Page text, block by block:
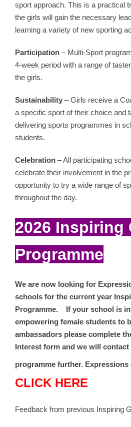
sport approach. This is a practical
the girls will gain the necessary
learning a variety of new sporting
Participation – Multi-Sport
4-week period with a range of
the girls.
Sustainability – Girls receive a
a specific sport of their choice and
delivering sports programmes in
students.
Celebration – All participating
celebrate their involvement in the
opportunity to try a wide range of
throughout the day.
2026 Inspiring
Programme
We are now looking for
schools for the current year
Programme. If your school is
empowering female students to
ambassadors please complete
Interest form and we will
programme further. Expressions
CLICK HERE
Feedback from previous Inspiring